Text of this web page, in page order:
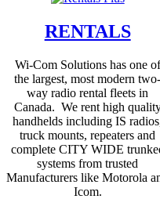
RENTALS
Wi-Com Solutions has one of
the largest, most modern two-
way radio rental fleets in
Canada. We rent high
handhelds including IS
truck mounts, repeaters and
complete CITY WIDE
systems from trusted
Manufacturers like Motorola
Icom.